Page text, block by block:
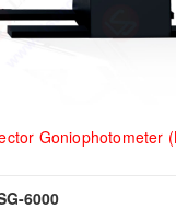
Goniophotometer
6000